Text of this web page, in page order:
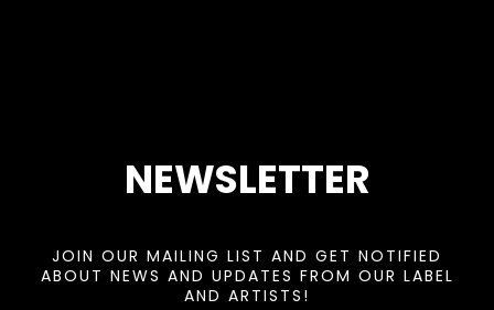
NEWSLETTER
JOIN OUR MAILING LIST AND GET NOTIFIED
ABOUT NEWS AND UPDATES FROM OUR LABEL
AND ARTISTS!